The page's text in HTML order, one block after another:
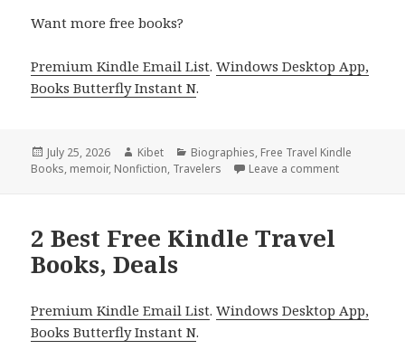
Want more free books?
Premium Kindle Email List.Windows Desktop App,
Books Butterfly Instant N.
Posted
on
July 25, 2026 Author
Kibet Categories
Biographies, Free Travel Kindle
Books, memoir, Nonfiction, Travelers Leave a comment
2 Best Free Kindle Travel
Books, Deals
Premium Kindle Email List.Windows Desktop App,
Books Butterfly Instant N.